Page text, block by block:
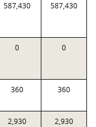
587,430 587,430
0 0
360 360
2,930 2,930